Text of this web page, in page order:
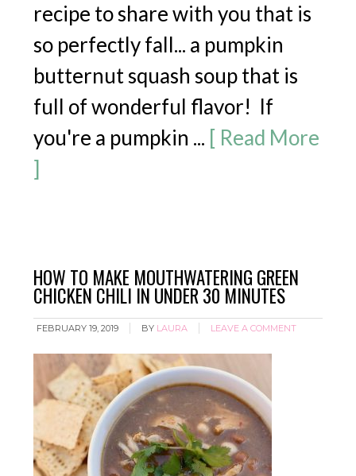
recipe to share with you that is
so perfectly fall... a pumpkin
butternut squash soup that is
full of wonderful flavor! If
you're a pumpkin ... [ Read More
]
HOW TO MAKE MOUTHWATERING GREEN
CHICKEN CHILI IN UNDER 30 MINUTES
FEBRUARY 19, 2019 BY LAURA LEAVE A COMMENT